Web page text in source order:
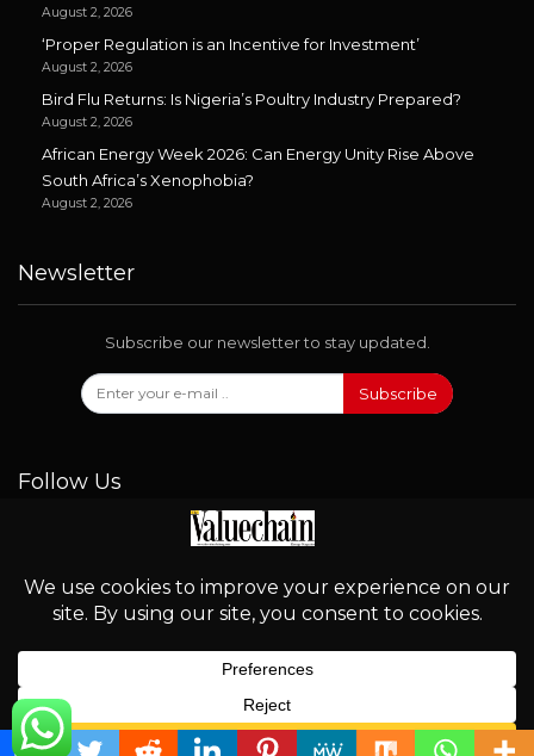
August 2, 2026
‘Proper Regulation is an Incentive for Investment’
August 2, 2026
Bird Flu Returns: Is Nigeria’s Poultry Industry Prepared?
August 2, 2026
African Energy Week 2026: Can Energy Unity Rise Above
South Africa’s Xenophobia?
August 2, 2026
Newsletter
Subscribe our newsletter to stay updated.
Subscribe
Follow Us
© 2026 - Valuechain. All Rights Reserved.